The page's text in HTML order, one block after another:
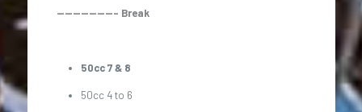
———————– Break
50cc 7 & 8
50cc 4 to 6